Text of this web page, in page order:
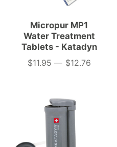
Micropur MP1
Water Treatment
Tablets - Katadyn
Price
$11.95 — $12.76